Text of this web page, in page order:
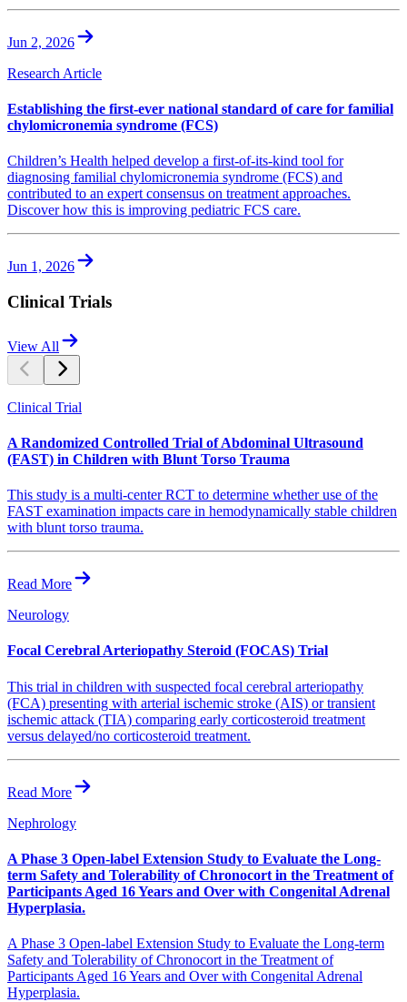
Jun 2, 2026
Research Article
Establishing the first-ever national standard of care for familial
chylomicronemia syndrome (FCS)
Children’s Health helped develop a first-of-its-kind tool for
diagnosing familial chylomicronemia syndrome (FCS) and
contributed to an expert consensus on treatment approaches.
Discover how this is improving pediatric FCS care.
Jun 1, 2026
Clinical Trials
View All
Clinical Trial
A Randomized Controlled Trial of Abdominal Ultrasound
(FAST) in Children with Blunt Torso Trauma
This study is a multi-center RCT to determine whether use of the
FAST examination impacts care in hemodynamically stable children
with blunt torso trauma.
Read More
Neurology
Focal Cerebral Arteriopathy Steroid (FOCAS) Trial
This trial in children with suspected focal cerebral arteriopathy
(FCA) presenting with arterial ischemic stroke (AIS) or transient
ischemic attack (TIA) comparing early corticosteroid treatment
versus delayed/no corticosteroid treatment.
Read More
Nephrology
A Phase 3 Open-label Extension Study to Evaluate the Long-
term Safety and Tolerability of Chronocort in the Treatment of
Participants Aged 16 Years and Over with Congenital Adrenal
Hyperplasia.
A Phase 3 Open-label Extension Study to Evaluate the Long-term
Safety and Tolerability of Chronocort in the Treatment of
Participants Aged 16 Years and Over with Congenital Adrenal
Hyperplasia.